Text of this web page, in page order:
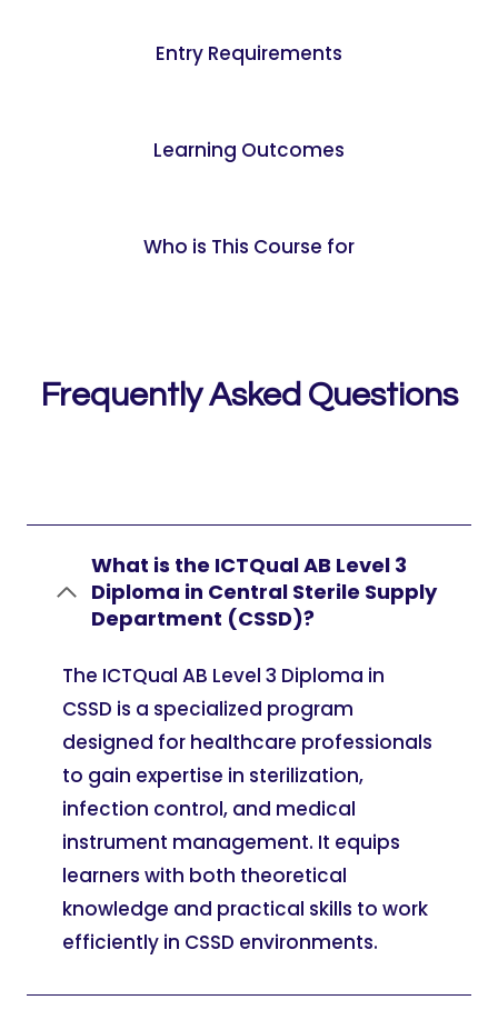
Entry Requirements
Learning Outcomes
Who is This Course for
Frequently Asked Questions
What is the ICTQual AB Level 3
Diploma in Central Sterile Supply
Department (CSSD)?
The ICTQual AB Level 3 Diploma in
CSSD is a specialized program
designed for healthcare professionals
to gain expertise in sterilization,
infection control, and medical
instrument management. It equips
learners with both theoretical
knowledge and practical skills to work
efficiently in CSSD environments.